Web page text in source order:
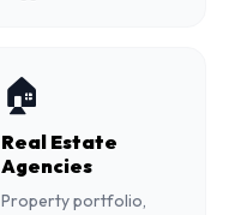
🏠
Real Estate
Agencies
Property portfolio,